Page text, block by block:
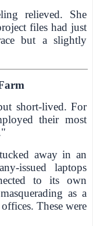
relieved. She
files had just
but a slightly
short-lived. For
their most
away in an
issued laptops
to its own
as a
These were